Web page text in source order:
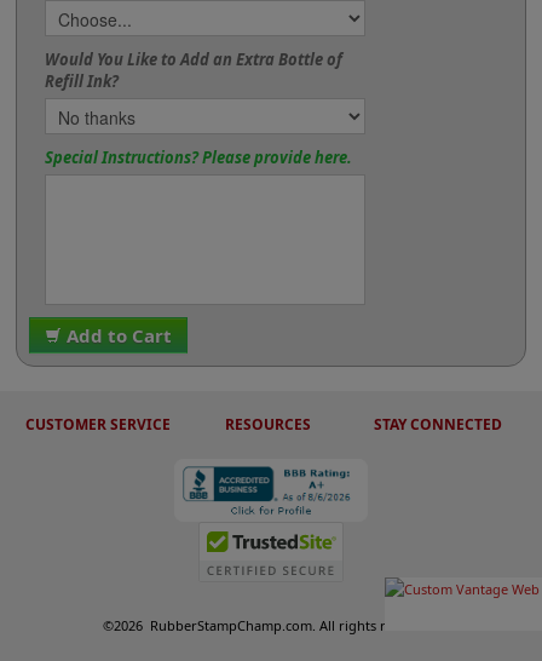
Would You Like to Add an Extra Bottle of
Refill Ink?
Special Instructions? Please provide here.
Add to Cart
CUSTOMER SERVICE RESOURCES STAY CONNECTED
©2026 RubberStampChamp.com. All rights reserved.